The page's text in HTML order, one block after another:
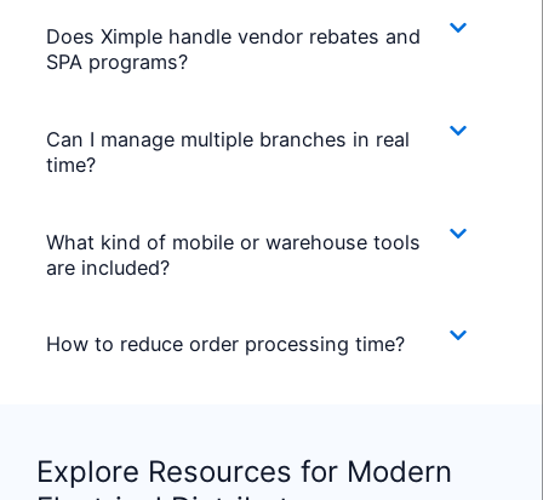
Does Ximple handle vendor rebates and
SPA programs?
Can I manage multiple branches in real
time?
What kind of mobile or warehouse tools
are included?
How to reduce order processing time?
Explore Resources for Modern